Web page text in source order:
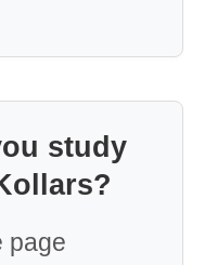
study
page